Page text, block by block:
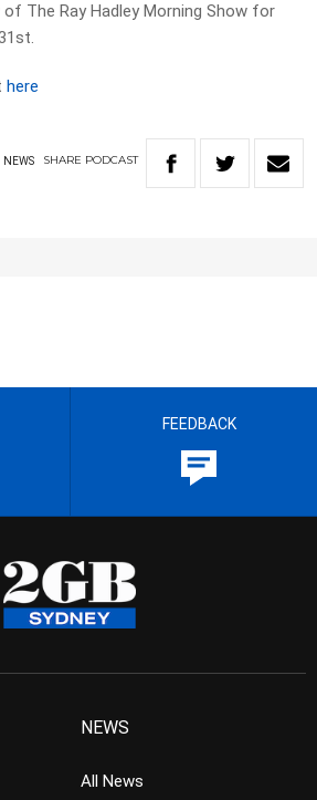
The Ray Hadley Morning Show for
here
NEWS SHARE PODCAST
FEEDBACK
NEWS
All News